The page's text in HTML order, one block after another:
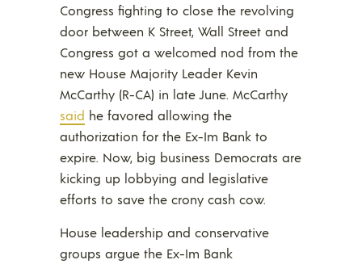
Congress fighting to close the revolving
door between K Street, Wall Street and
Congress got a welcomed nod from the
new House Majority Leader Kevin
McCarthy (R-CA) in late June. McCarthy
said he favored allowing the
authorization for the Ex-Im Bank to
expire. Now, big business Democrats are
kicking up lobbying and legislative
efforts to save the crony cash cow.
House leadership and conservative
groups argue the Ex-Im Bank